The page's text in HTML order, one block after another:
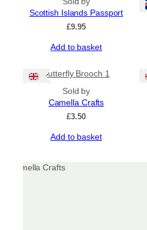
Scottish Islands Passport
£9.95
Add to basket
Butterfly Brooch 1
Sold by
Camella Crafts
£3.50
Add to basket